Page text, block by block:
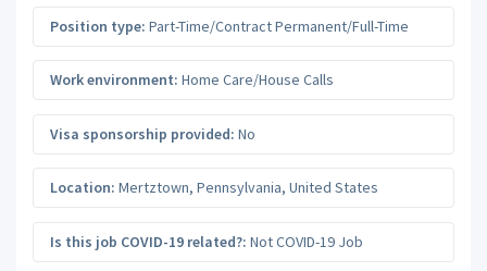
Position type: Part-Time/Contract Permanent/Full-Time
Work environment: Home Care/House Calls
Visa sponsorship provided: No
Location: Mertztown, Pennsylvania, United States
Is this job COVID-19 related?: Not COVID-19 Job